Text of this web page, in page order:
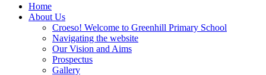
Home
About Us
Croeso! Welcome to Greenhill Primary School
Navigating the website
Our Vision and Aims
Prospectus
Gallery